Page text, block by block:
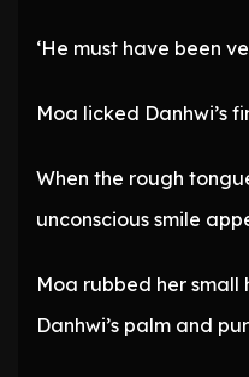
‘He must have been
Moa licked Danhwi’s
When the rough
unconscious smile
Moa rubbed her
Danhwi’s palm and